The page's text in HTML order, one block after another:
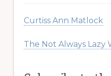
Curtiss Ann Matlock
The Not Always Lazy